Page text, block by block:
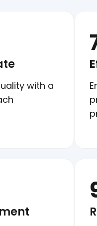
with a